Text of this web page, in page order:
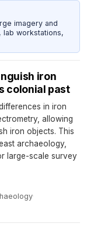
imagery and
workstations,
iron
colonial past
in iron
allowing
iron objects. This
archaeology,
large-scale survey
·